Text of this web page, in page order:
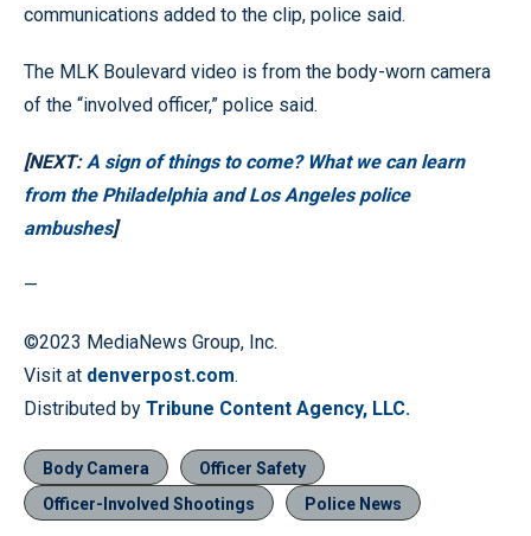
communications added to the clip, police said.
The MLK Boulevard video is from the body-worn camera
of the “involved officer,” police said.
[NEXT:A sign of things to come? What we can learn
from the Philadelphia and Los Angeles police
ambushes]
—
©2023 MediaNews Group, Inc.
Visit at denverpost.com.
Distributed by Tribune Content Agency, LLC.
Body Camera
Officer Safety
Officer-Involved Shootings
Police News